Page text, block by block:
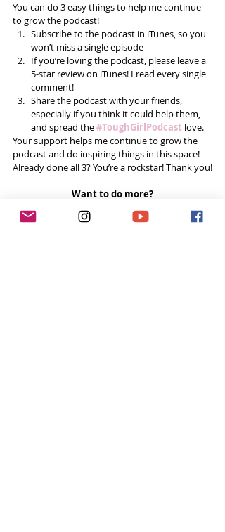
You can do 3 easy things to help me continue
to grow the podcast!
Subscribe to the podcast in iTunes, so you
won’t miss a single episode
If you’re loving the podcast, please leave a
5-star review on iTunes! I read every single
comment!
Share the podcast with your friends,
especially if you think it could help them,
and spread the #ToughGirlPodcast love.
Your support helps me continue to grow the
podcast and do inspiring things in this space!
Already done all 3? You’re a rockstar! Thank you!
Want to do more?
Please become a
and donate US$5 a